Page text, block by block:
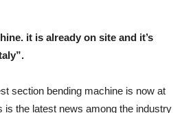
it is already on site and it’s
section bending machine is now at
is the latest news among the industry